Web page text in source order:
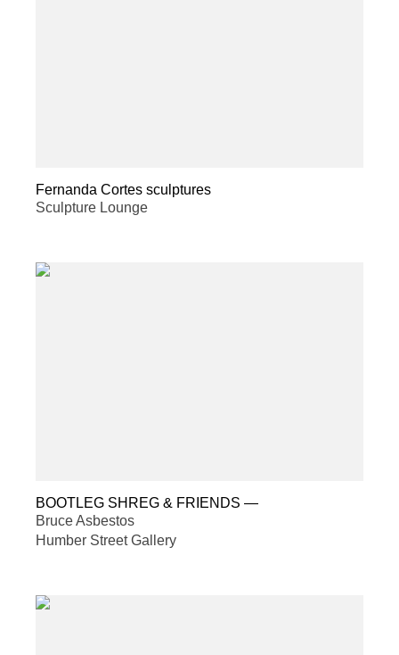
Fernanda Cortes sculptures
Sculpture Lounge
BOOTLEG SHREG & FRIENDS —
Bruce Asbestos
Humber Street Gallery